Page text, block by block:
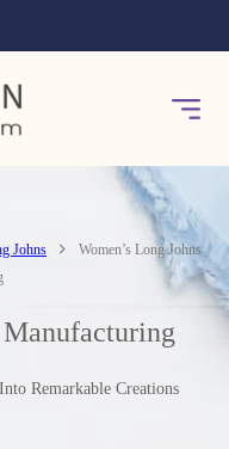
Johns
Women’s Long Johns
Manufacturing
Remarkable Creations